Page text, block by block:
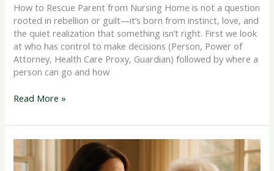
How to Rescue Parent from Nursing Home is not a question
rooted in rebellion or guilt—it’s born from instinct, love, and
the quiet realization that something isn’t right. First we look
at who has control to make decisions (Person, Power of
Attorney, Health Care Proxy, Guardian) followed by where a
person can go and how
Read More »
Care